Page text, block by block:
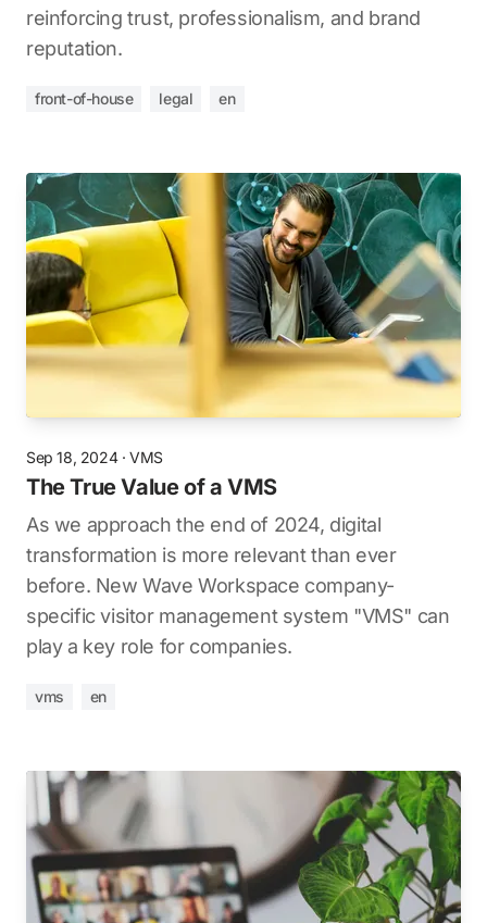
reinforcing trust, professionalism, and brand
reputation.
front-of-house legal en
Sep 18, 2024·VMS
The True Value of a VMS
As we approach the end of 2024, digital
transformation is more relevant than ever
before. New Wave Workspace company-
specific visitor management system "VMS" can
play a key role for companies.
vms en